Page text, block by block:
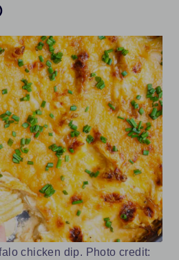
chicken dip. Photo credit: